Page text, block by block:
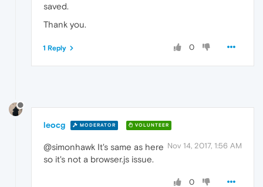
saved.
Thank you.
0
1 Reply
leocg MODERATOR VOLUNTEER
Nov 14, 2017, 1:56 AM
@simonhawk It's same as here
so it's not a browser.js issue.
0